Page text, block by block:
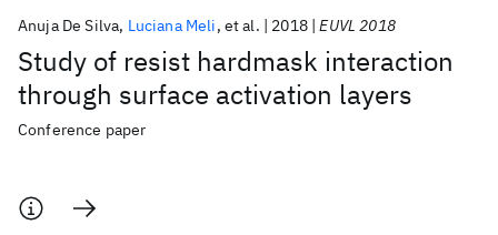
Study of resist hardmask interaction
through surface activation layers
Anuja De Silva Luciana Meli et al. 2018 EUVL 2018
Conference paper
Popular topics
AI Hardware